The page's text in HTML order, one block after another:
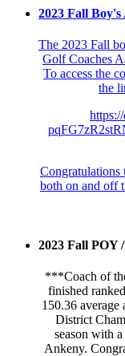
2023 Fall Boy's
The 2023 Fall
Golf Coaches
To access the
the
Congratulations
both on and off
2023 Fall POY
***Coach of
finished
150.36 average
District
season with
Ankeny.